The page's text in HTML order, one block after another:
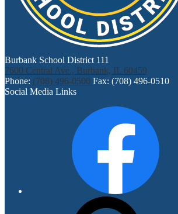
Burbank School District 111
7600 Central Ave., Burbank, IL 60459
Phone: (708) 496-0500 Fax: (708) 496-0510
Social Media Links